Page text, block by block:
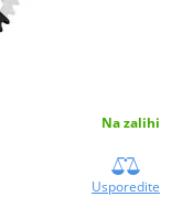
Na zalihi
Usporedite